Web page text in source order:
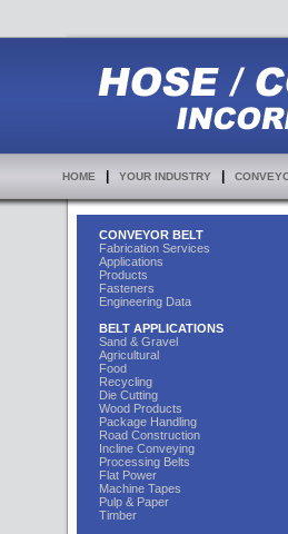
HOME| YOUR INDUSTRY|
CONVEYOR BELT
Fabrication Services
Applications
Products
Fasteners
Engineering Data
BELT APPLICATIONS
Sand & Gravel
Agricultural
Food
Recycling
Die Cutting
Wood Products
Package Handling
Road Construction
Incline Conveying
Processing Belts
Flat Power
Machine Tapes
Pulp & Paper
Timber